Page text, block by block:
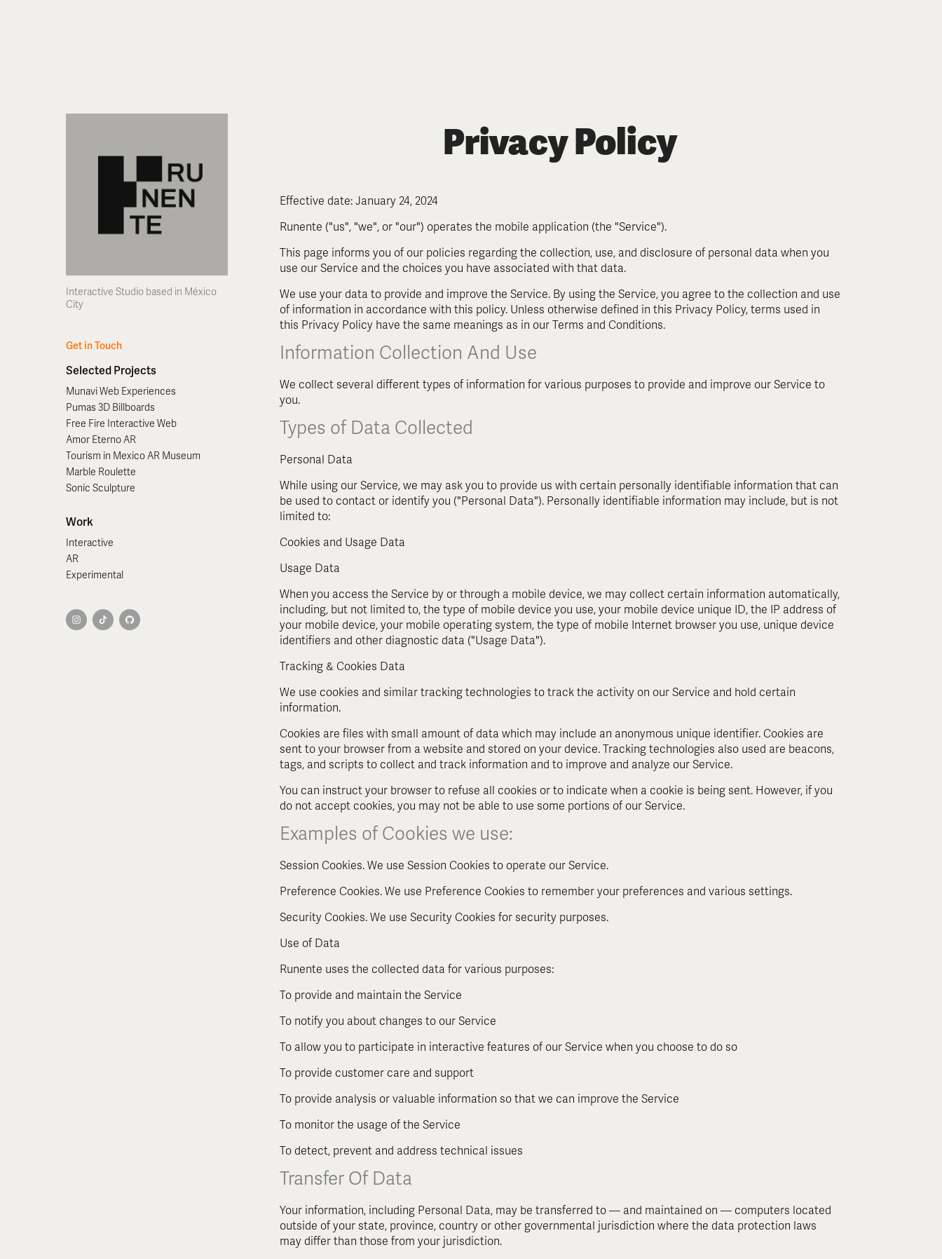
Interactive Studio based in México
City
Get in Touch
Selected Projects
Munavi Web Experiences
Pumas 3D Billboards
Free Fire Interactive Web
Amor Eterno AR
Tourism in Mexico AR Museum
Marble Roulette
Sonic Sculpture
Work
Interactive
AR
Experimental
PrivacyPolicy
Effective date: January 24, 2024
Runente ("us", "we", or "our") operates the mobile application (the "Service").
This page informs you of our policies regarding the collection, use, and disclosure of personal data when you
use our Service and the choices you have associated with that data.
We use your data to provide and improve the Service. By using the Service, you agree to the collection and use
of information in accordance with this policy. Unless otherwise defined in this Privacy Policy, terms used in
this Privacy Policy have the same meanings as in our Terms and Conditions.
Information Collection And Use
We collect several different types of information for various purposes to provide and improve our Service to
you.
Types of Data Collected
Personal Data
While using our Service, we may ask you to provide us with certain personally identifiable information that can
be used to contact or identify you ("Personal Data"). Personally identifiable information may include, but is not
limited to:
Cookies and Usage Data
Usage Data
When you access the Service by or through a mobile device, we may collect certain information automatically,
including, but not limited to, the type of mobile device you use, your mobile device unique ID, the IP address of
your mobile device, your mobile operating system, the type of mobile Internet browser you use, unique device
identifiers and other diagnostic data ("Usage Data").
Tracking & Cookies Data
We use cookies and similar tracking technologies to track the activity on our Service and hold certain
information.
Cookies are files with small amount of data which may include an anonymous unique identifier. Cookies are
sent to your browser from a website and stored on your device. Tracking technologies also used are beacons,
tags, and scripts to collect and track information and to improve and analyze our Service.
You can instruct your browser to refuse all cookies or to indicate when a cookie is being sent. However, if you
do not accept cookies, you may not be able to use some portions of our Service.
Examples of Cookies we use:
Session Cookies. We use Session Cookies to operate our Service.
Preference Cookies. We use Preference Cookies to remember your preferences and various settings.
Security Cookies. We use Security Cookies for security purposes.
Use of Data
Runente uses the collected data for various purposes:
To provide and maintain the Service
To notify you about changes to our Service
To allow you to participate in interactive features of our Service when you choose to do so
To provide customer care and support
To provide analysis or valuable information so that we can improve the Service
To monitor the usage of the Service
To detect, prevent and address technical issues
Transfer Of Data
Your information, including Personal Data, may be transferred to — and maintained on — computers located
outside of your state, province, country or other governmental jurisdiction where the data protection laws
may differ than those from your jurisdiction.